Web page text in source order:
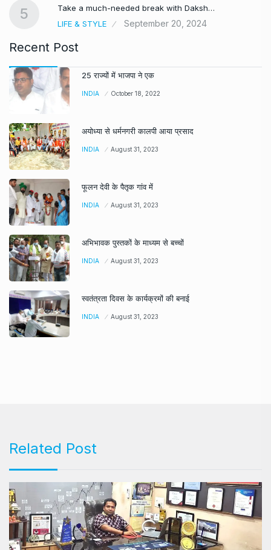
5
Take a much-needed break with Daksh…
LIFE & STYLE
September 20, 2024
Recent Post
25 राज्यों में भाजपा ने एक
INDIA October 18, 2022
अयोध्या से धर्मनगरी कालपी आया प्रसाद
INDIA August 31, 2023
फूलन देवी के पैतृक गांव में
INDIA August 31, 2023
अभिभावक पुस्तकों के माध्यम से बच्चों
INDIA August 31, 2023
स्वतंत्रता दिवस के कार्यक्रमों की बनाई
INDIA August 31, 2023
Related Post